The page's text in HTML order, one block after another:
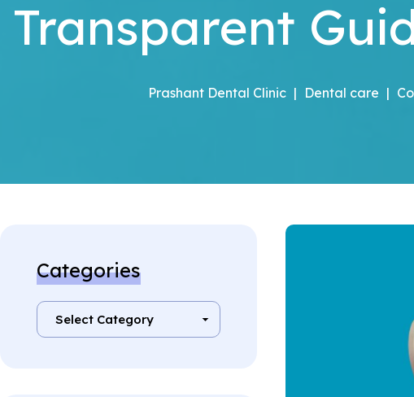
Transparent
Prashant Dental Clinic | Dental care |
Categories